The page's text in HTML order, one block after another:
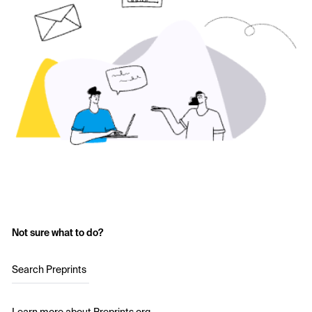
Not sure what to do?
Search Preprints